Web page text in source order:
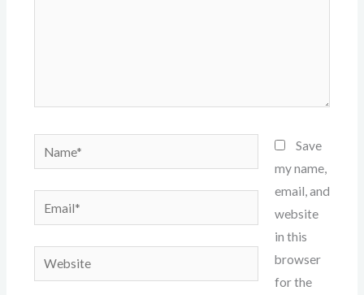
Name*
Email*
Website
Save
my name,
email, and
website
in this
browser
for the